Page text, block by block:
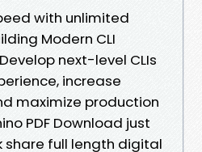
with unlimited
Modern CLI
next-level CLIs
increase
maximize production
PDF Download just
share full length digital